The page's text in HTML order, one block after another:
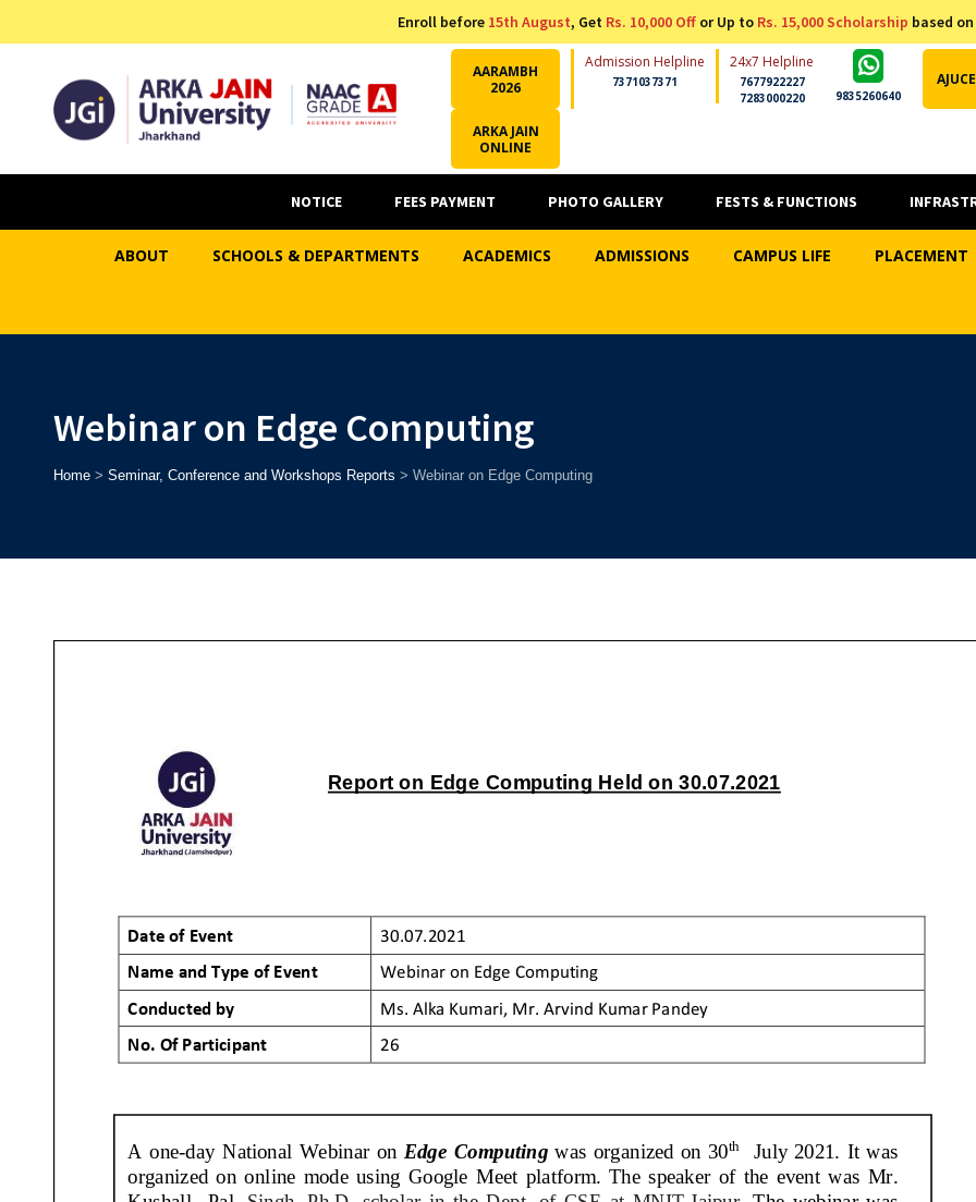
Enroll before 15th August, Get Rs. 10,000 Offor Up to Rs. 15,000 Scholarship based on
AARAMBH
2026
Admission Helpline
7371037371
24x7 Helpline
7677922227
7283000220
9835260640
ARKA JAIN
ONLINE
NOTICE FEES PAYMENT PHOTO GALLERY FESTS & FUNCTIONS
ABOUT SCHOOLS & DEPARTMENTS ACADEMICS ADMISSIONS CAMPUS LIFE PLACEMENT
Webinar on Edge Computing
Home> Seminar, Conference and Workshops Reports > Webinar on Edge Computing